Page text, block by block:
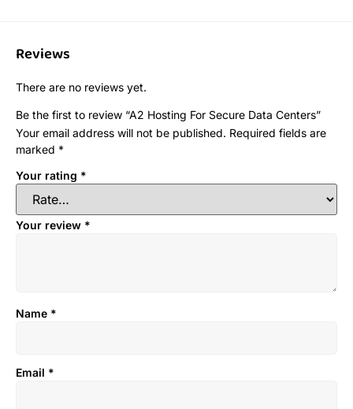
Reviews
There are no reviews yet.
Be the first to review “A2 Hosting For Secure Data Centers”
Your email address will not be published. Required fields are
marked *
Your rating *
Your review *
Name *
Email *